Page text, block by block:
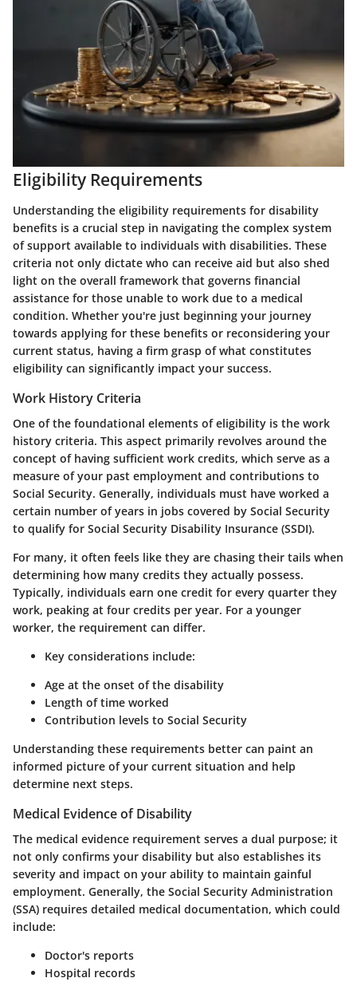
Eligibility Requirements
Understanding the eligibility requirements for disability
benefits is a crucial step in navigating the complex system
of support available to individuals with disabilities. These
criteria not only dictate who can receive aid but also shed
light on the overall framework that governs financial
assistance for those unable to work due to a medical
condition. Whether you're just beginning your journey
towards applying for these benefits or reconsidering your
current status, having a firm grasp of what constitutes
eligibility can significantly impact your success.
Work History Criteria
One of the foundational elements of eligibility is the work
history criteria. This aspect primarily revolves around the
concept of having sufficient work credits, which serve as a
measure of your past employment and contributions to
Social Security. Generally, individuals must have worked a
certain number of years in jobs covered by Social Security
to qualify for Social Security Disability Insurance (SSDI).
For many, it often feels like they are chasing their tails when
determining how many credits they actually possess.
Typically, individuals earn one credit for every quarter they
work, peaking at four credits per year. For a younger
worker, the requirement can differ.
Key considerations include:
Age at the onset of the disability
Length of time worked
Contribution levels to Social Security
Understanding these requirements better can paint an
informed picture of your current situation and help
determine next steps.
Medical Evidence of Disability
The medical evidence requirement serves a dual purpose; it
not only confirms your disability but also establishes its
severity and impact on your ability to maintain gainful
employment. Generally, the Social Security Administration
(SSA) requires detailed medical documentation, which could
include:
Doctor's reports
Hospital records